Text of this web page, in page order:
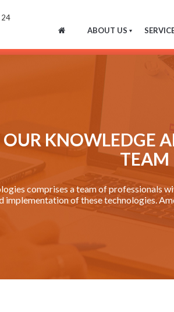
24
ABOUT US
KNOWLEDGE
TEAM
comprises a team of professionals
implementation of these technologies.